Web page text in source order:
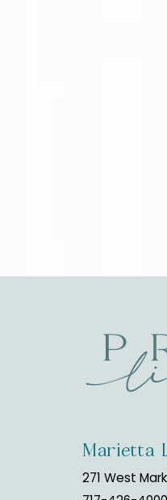
Marietta
271 West